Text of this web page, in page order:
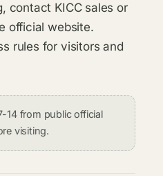
contact KICC sales or
official website.
rules for visitors and
14 from public official
visiting.